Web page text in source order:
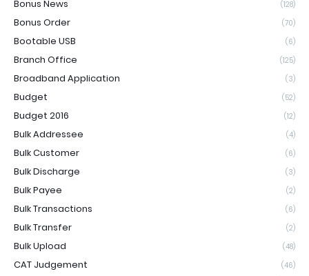
Bonus News (128)
Bonus Order (70)
Bootable USB (6)
Branch Office (125)
Broadband Application (3)
Budget (52)
Budget 2016 (12)
Bulk Addressee (4)
Bulk Customer (6)
Bulk Discharge (3)
Bulk Payee (2)
Bulk Transactions (6)
Bulk Transfer (2)
Bulk Upload (48)
CAT Judgement (46)